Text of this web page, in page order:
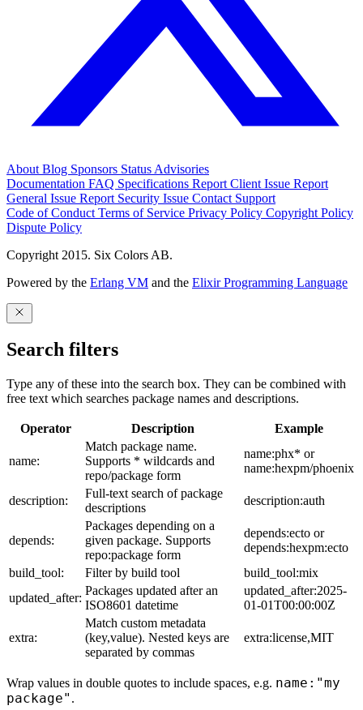
About Blog Sponsors Status Advisories
Documentation FAQ Specifications Report Client Issue Report
General Issue Report Security Issue Contact Support
Code of Conduct Terms of Service Privacy Policy Copyright Policy
Dispute Policy
Copyright 2015. Six Colors AB.
Powered by the Erlang VM and the Elixir Programming Language
Search filters
Type any of these into the search box. They can be combined with
free text which searches package names and descriptions.
Operator Description Example
name:
Match package name.
Supports * wildcards and
repo/package form
name:phx* or
name:hexpm/phoenix
description:
Full-text search of package
descriptions
description:auth
depends:
Packages depending on a
given package. Supports
repo:package form
depends:ecto or
depends:hexpm:ecto
build_tool:
Filter by build tool
build_tool:mix
updated_after:
Packages updated after an
ISO8601 datetime
updated_after:2025-
01-01T00:00:00Z
extra:
Match custom metadata
(key,value). Nested keys are
separated by commas
extra:license,MIT
Wrap values in double quotes to include spaces, e.g. name:"my
package" .